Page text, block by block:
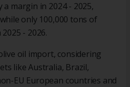
margin in 2024 - 2025,
only 100,000 tons of
- 2026.
oil import, considering
like Australia, Brazil,
EU European countries and